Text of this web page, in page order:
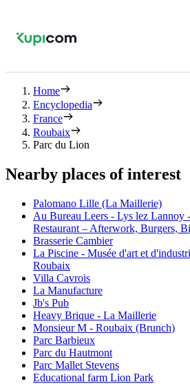
Home
Encyclopedia
France
Roubaix
Parc du Lion
Nearby places of interest
Palomano Lille (La Maillerie)
Au Bureau Leers - Lys lez Lannoy
Restaurant – Afterwork, Burgers,
Brasserie Cambier
La Piscine - Musée d'art et
Roubaix
Villa Cavrois
La Manufacture
Jb's Pub
Heavy Brique - La Maillerie
Monsieur M - Roubaix (Brunch)
Parc Barbieux
Parc du Hautmont
Parc Mallet Stevens
Educational farm Lion Park